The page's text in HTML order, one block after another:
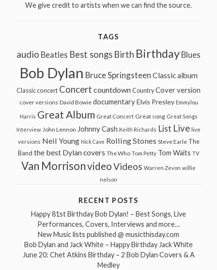
We give credit to artists when we can find the source.
TAGS
audio Beatles Best songs Birth Birthday Blues
Bob Dylan Bruce Springsteen Classic album
Classic concert Concert countdown Country Cover version
cover versions David Bowie documentary Elvis Presley Emmylou
Harris Great Album Great Concert Great song Great Songs
Interview John Lennon Johnny Cash Keith Richards List Live live
versions Neil Young Nick Cave Rolling Stones Steve Earle The
Band the best Dylan covers The Who Tom Petty Tom Waits TV
Van MorrisonvideoVideos Warren Zevon willie
nelson
RECENT POSTS
Happy 81st Birthday Bob Dylan! – Best Songs, Live
Performances, Covers, Interviews and more…
New Music lists published @ musicthisday.com
Bob Dylan and Jack White – Happy Birthday Jack White
June 20: Chet Atkins Birthday – 2 Bob Dylan Covers & A
Medley